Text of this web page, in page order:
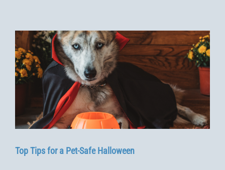
Top Tips for a Pet-Safe Halloween